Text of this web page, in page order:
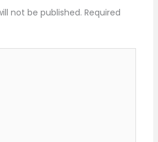
not be published. Required